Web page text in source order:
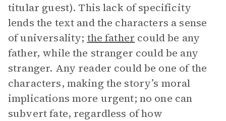
titular guest). This lack of specificity
lends the text and the characters a sense
of universality; the father could be any
father, while the stranger could be any
stranger. Any reader could be one of the
characters, making the story’s moral
implications more urgent; no one can
subvert fate, regardless of how